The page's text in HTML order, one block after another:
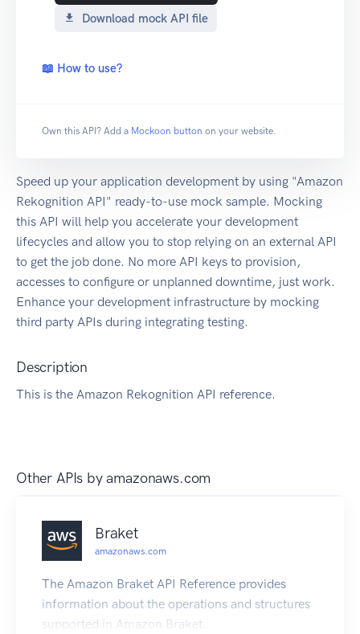
Download mock API file
📖 How to use?
Own this API? Add a Mockoon button on your website.
Speed up your application development by using "Amazon
Rekognition API" ready-to-use mock sample. Mocking
this API will help you accelerate your development
lifecycles and allow you to stop relying on an external API
to get the job done. No more API keys to provision,
accesses to configure or unplanned downtime, just work.
Enhance your development infrastructure by mocking
third party APIs during integrating testing.
Description
This is the Amazon Rekognition API reference.
Other APIs byamazonaws.com
Braket
amazonaws.com
The Amazon Braket API Reference provides
information about the operations and structures
supported in Amazon Braket.